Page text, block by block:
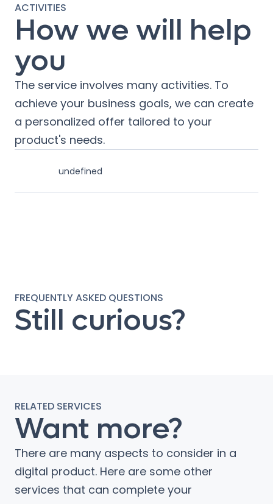
ACTIVITIES
How we will help
you
The service involves many activities. To
achieve your business goals, we can create
a personalized offer tailored to your
product's needs.
undefined
FREQUENTLY ASKED QUESTIONS
Still curious?
RELATED SERVICES
Want more?
There are many aspects to consider in a
digital product. Here are some other
services that can complete your